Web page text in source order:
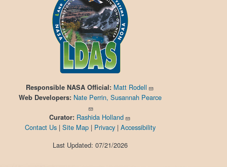
Responsible NASA Official: Matt Rodell
Web Developers: Nate Perrin, Susannah Pearce
Curator: Rashida Holland
Contact Us| Site Map| Privacy| Accessibility
Last Updated: 07/21/2026